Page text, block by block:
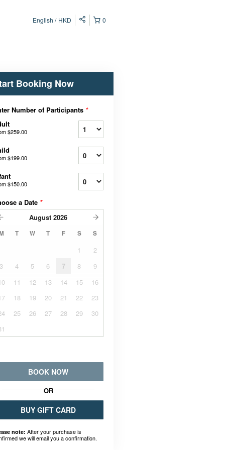
0
English HKD
Booking Now
Number of Participants *
$259.00
$199.00
$150.00
a Date *
August 2026
T W T F S S
1
2
3
4 5 6 7 8
9
11 12 13 14 15
16
18 19 20 21 22
23
25 26 27 28 29
30
BOOK NOW
OR
BUY GIFT CARD
note: After your purchase is
we will email you a confirmation.